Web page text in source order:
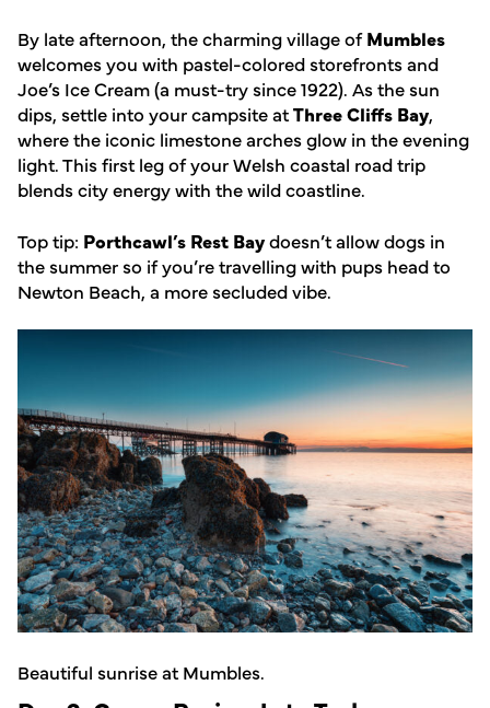
By late afternoon, the charming village ofMumbles
welcomes you with pastel-colored storefronts and
Joe’s Ice Cream (a must-try since 1922). As the sun
dips, settle into your campsite atThree Cliffs Bay,
where the iconic limestone arches glow in the evening
light. This first leg of your Welsh coastal road trip
blends city energy with the wild coastline.
Top tip: Porthcawl’s Rest Baydoesn’t allow dogs in
the summer so if you’re travelling with pups head to
Newton Beach, a more secluded vibe.
Beautiful sunrise at Mumbles.